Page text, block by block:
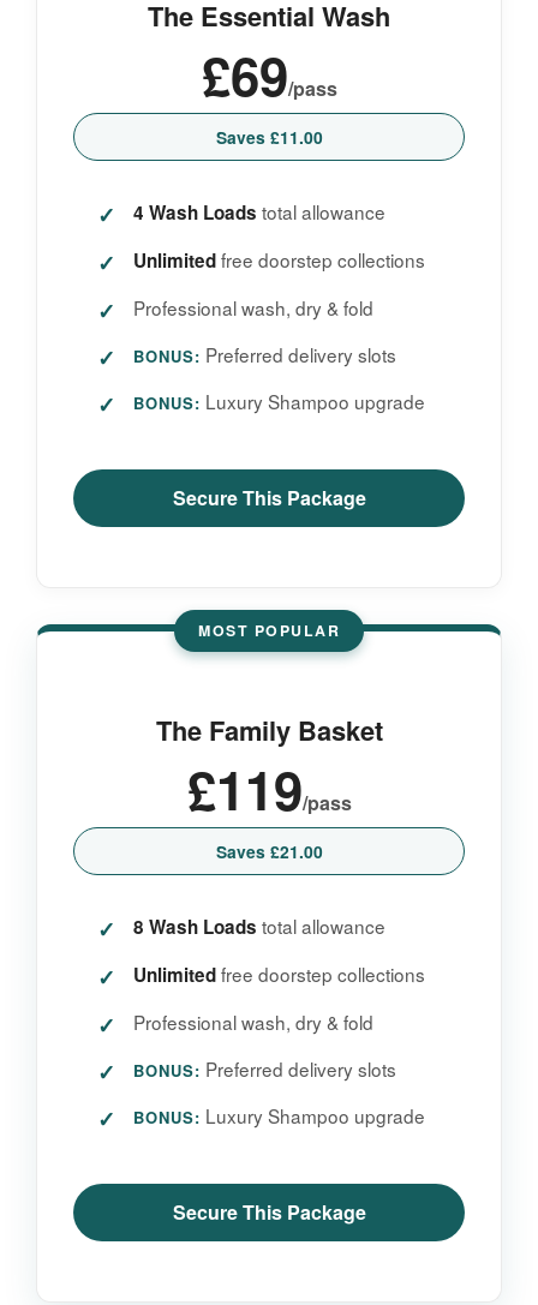
The Essential Wash
£69/pass
Saves £11.00
4 Wash Loads total allowance
Unlimitedfree doorstep collections
Professional wash, dry & fold
BONUS: Preferred delivery slots
BONUS: Luxury Shampoo upgrade
Secure This Package
MOST POPULAR
The Family Basket
£119/pass
Saves £21.00
8 Wash Loads total allowance
Unlimitedfree doorstep collections
Professional wash, dry & fold
BONUS: Preferred delivery slots
BONUS: Luxury Shampoo upgrade
Secure This Package